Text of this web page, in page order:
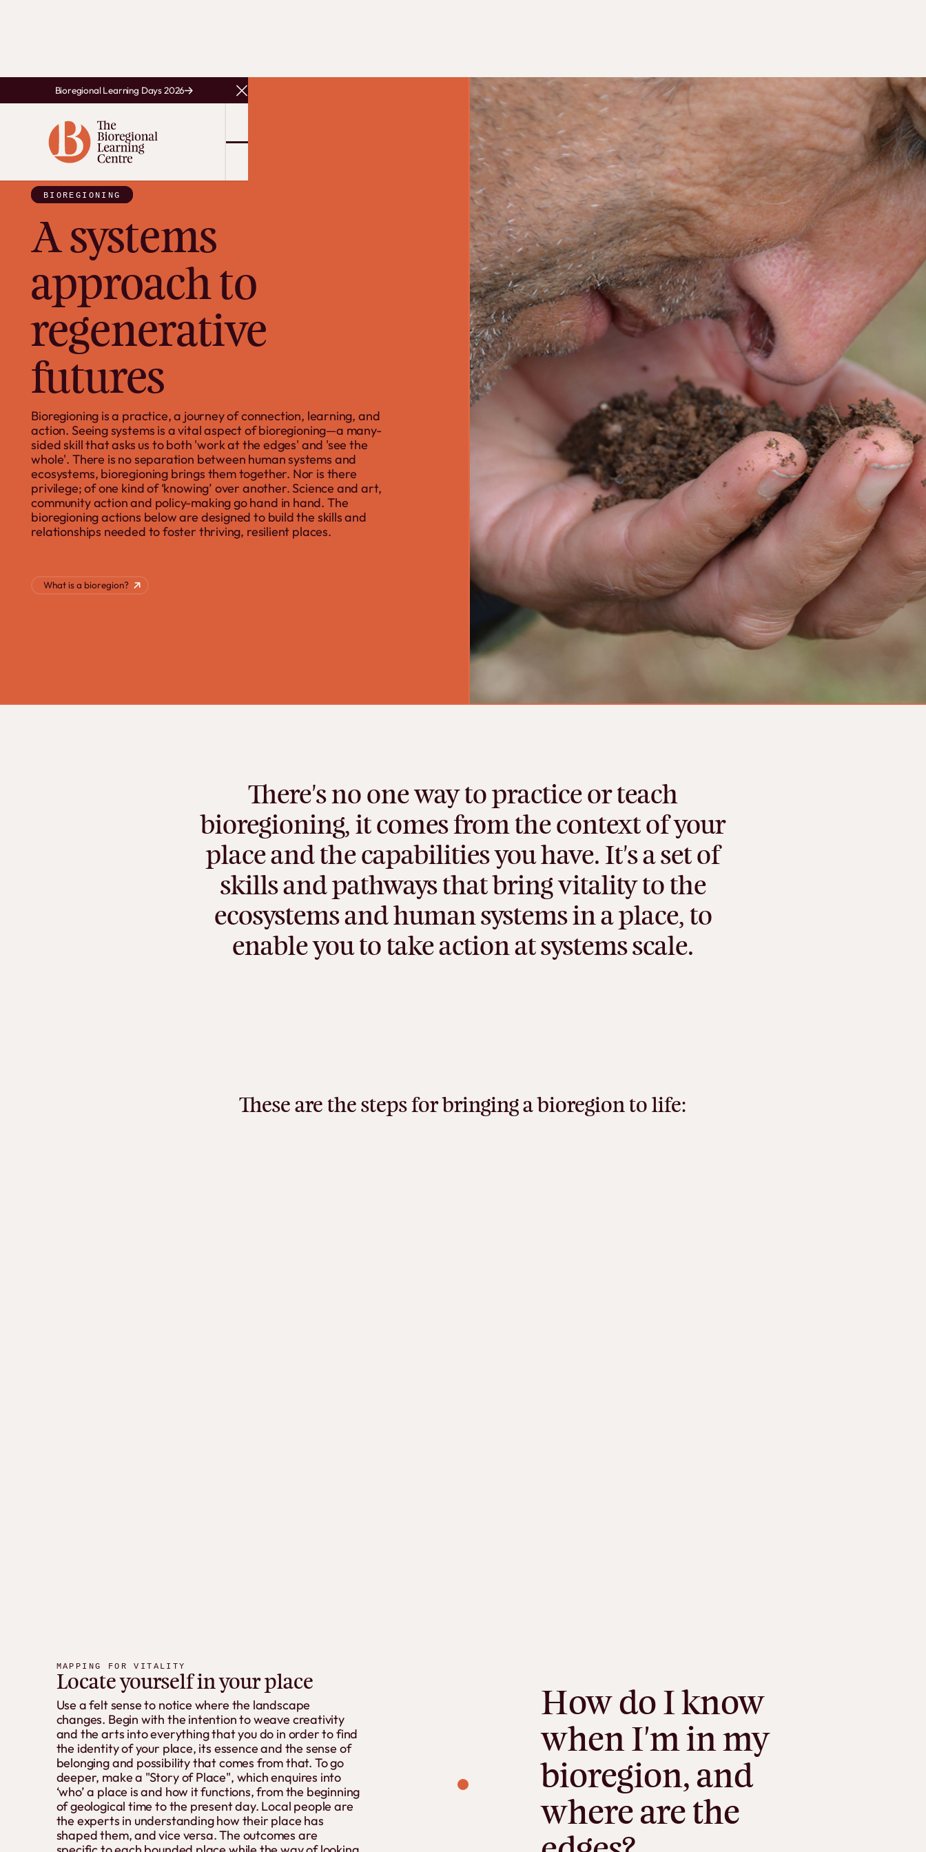
Bioregional Learning Days 2026 Close Announcement Banner
BIOREGIONING
A systems
approach to
regenerative
futures
Bioregioning is a practice, a journey of connection, learning, and
action. Seeing systems is a vital aspect of bioregioning—a many-
sided skill that asks us to both 'work at the edges' and 'see the
whole'. There is no separation between human systems and
ecosystems, bioregioning brings them together. Nor is there
privilege; of one kind of ‘knowing’ over another. Science and art,
community action and policy-making go hand in hand. The
bioregioning actions below are designed to build the skills and
relationships needed to foster thriving, resilient places.
What is a bioregion?
There'snoonewaytopracticeorteach
bioregioning,itcomesfromthecontextofyour
placeandthecapabilitiesyouhave. It'sasetof
skillsandpathwaysthatbringvitalitytothe
ecosystemsandhumansystemsinaplace,to
enableyoutotakeactionatsystemsscale.
Thesearethestepsforbringingabioregiontolife:
HowdoIknow
whenI'minmy
bioregion, and
wherearethe
MAPPING FOR VITALITY
Locate yourself in your place
Use a felt sense to notice where the landscape
changes. Begin with the intention to weave creativity
and the arts into everything that you do in order to find
the identity of your place, its essence and the sense of
belonging and possibility that comes from that. To go
deeper, make a "Story of Place", which enquires into
‘who’ a place is and how it functions, from the beginning
of geological time to the present day. Local people are
the experts in understanding how their place has
shaped them, and vice versa. The outcomes are